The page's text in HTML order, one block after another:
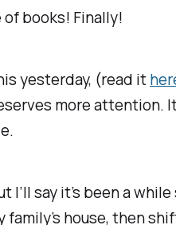
books! Finally!
yesterday, (read it
more attention.
say it’s been a
house, then